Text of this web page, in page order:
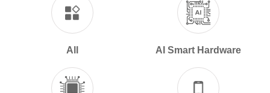
All AI Smart Hardware